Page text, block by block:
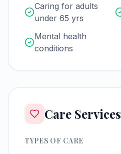
Caring for adults
under 65 yrs
Mental health
conditions
Care Services
TYPES OF CARE